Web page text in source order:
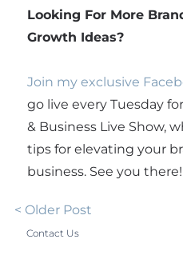
Looking For More
Growth Ideas?
Join my exclusive
go live every Tuesday
& Business Live Show,
tips for elevating your
business. See you there!
< Older Post
Contact Us